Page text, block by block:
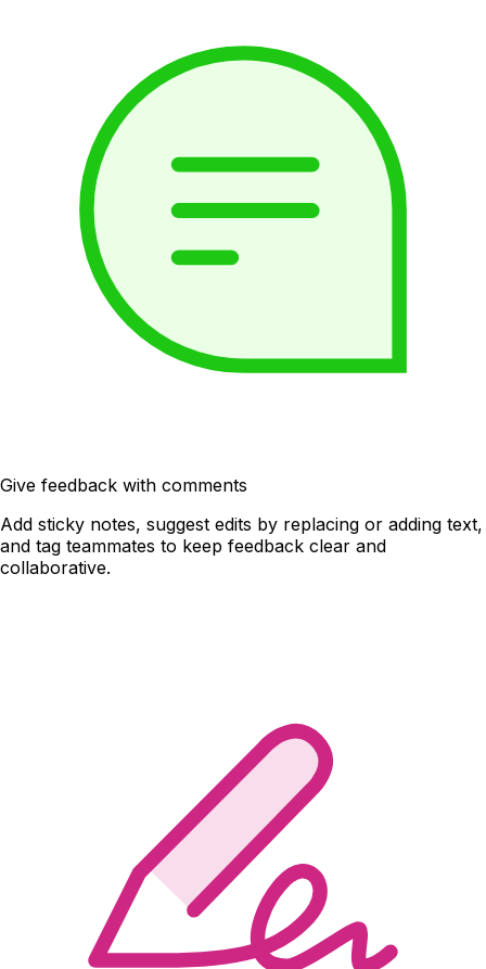
Give feedback with comments
Add sticky notes, suggest edits by replacing or adding text,
and tag teammates to keep feedback clear and
collaborative.